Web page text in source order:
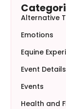
Alternative
Emotions
Equine
Event Details
Events
Health and